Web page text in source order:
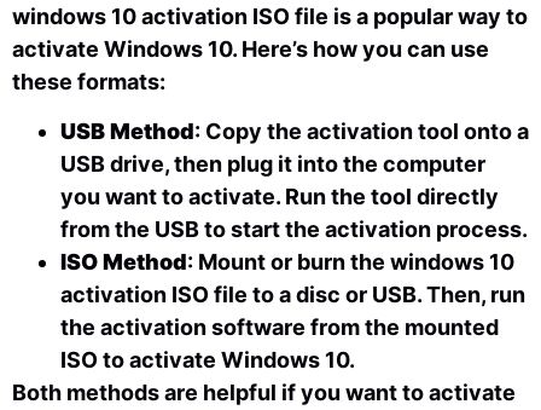
windows 10 activation ISO file is a popular way to
activate Windows 10. Here’s how you can use
these formats:
USB Method: Copy the activation tool onto a
USB drive, then plug it into the computer
you want to activate. Run the tool directly
from the USB to start the activation process.
ISO Method: Mount or burn the windows 10
activation ISO file to a disc or USB. Then, run
the activation software from the mounted
ISO to activate Windows 10.
Both methods are helpful if you want to activate